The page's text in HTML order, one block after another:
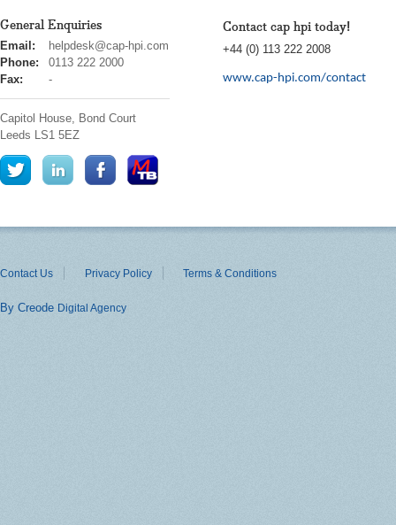
General Enquiries
cap
hpi
Email:
helpdesk@cap-hpi.com
Phone:
0113 222 2000
Fax:
-
Capitol House, Bond Court
Leeds LS1 5EZ
Contact cap hpi today!
+44 (0) 113 222 2008
www.cap-hpi.com/contact
Contact Us Privacy Policy Terms & Conditions
By Creode Digital Agency